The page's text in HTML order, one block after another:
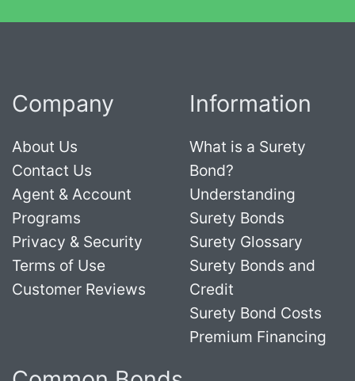
Company
About Us
Contact Us
Agent & Account
Programs
Privacy & Security
Terms of Use
Customer Reviews
Information
What is a Surety
Bond?
Understanding
Surety Bonds
Surety Glossary
Surety Bonds and
Credit
Surety Bond Costs
Premium Financing